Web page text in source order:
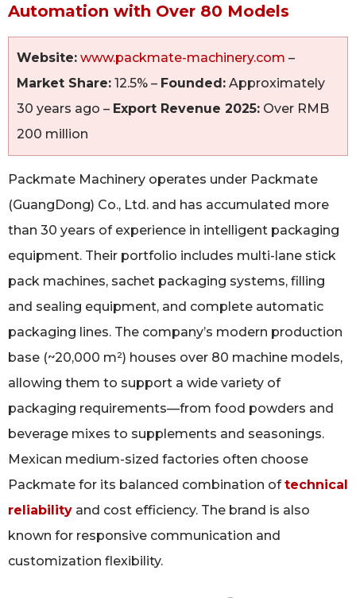
Automation with Over 80 Models
Website: www.packmate-machinery.com –
Market Share: 12.5% – Founded: Approximately
30 years ago – Export Revenue 2025: Over RMB
200 million
Packmate Machinery operates under Packmate
(GuangDong) Co., Ltd. and has accumulated more
than 30 years of experience in intelligent packaging
equipment. Their portfolio includes multi-lane stick
pack machines, sachet packaging systems, filling
and sealing equipment, and complete automatic
packaging lines. The company’s modern production
base (~20,000 m²) houses over 80 machine models,
allowing them to support a wide variety of
packaging requirements—from food powders and
beverage mixes to supplements and seasonings.
Mexican medium-sized factories often choose
Packmate for its balanced combination oftechnical
reliability and cost efficiency. The brand is also
known for responsive communication and
customization flexibility.